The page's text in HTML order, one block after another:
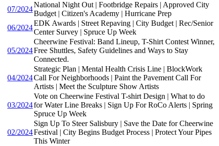
07/2024
National Night Out | Footbridge Repairs | Approved City
Budget | Citizen's Academy | Hurricane Prep
06/2024
EDK Awards | Street Repaving | City Budget | Rec/Senior
Center Survey | Spruce Up Week
05/2024
Cheerwine Festival: Band Lineup, T-Shirt Contest Winner,
Free Shuttles, Safety Guidelines and Ways to Stay
Connected.
04/2024
Strategic Plan | Mental Health Crisis Line | BlockWork
Call For Neighborhoods | Paint the Pavement Call For
Artists | Meet the Sculpture Show Artists
03/2024
Vote on Cheerwine Festival T-shirt Design | What to do
for Water Line Breaks | Sign Up For RoCo Alerts | Spring
Spruce Up Week
02/2024
Sign Up To Steer Salisbury | Save the Date for Cheerwine
Festival | City Begins Budget Process | Protect Your Pipes
This Winter